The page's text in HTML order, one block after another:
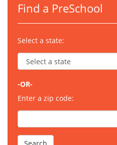
Find a PreSchool
Select a state:
-OR-
Enter a zip code: